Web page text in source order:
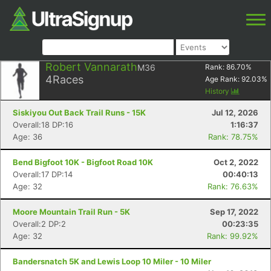
Robert VannarathM36
4Races
Rank: 86.70%
Age Rank: 92.03%
History
Siskiyou Out Back Trail Runs - 15K
Jul 12, 2026
Overall:18 DP:16
1:16:37
Age: 36
Rank: 78.75%
Bend Bigfoot 10K - Bigfoot Road 10K
Oct 2, 2022
Overall:17 DP:14
00:40:13
Age: 32
Rank: 76.63%
Moore Mountain Trail Run - 5K
Sep 17, 2022
Overall:2 DP:2
00:23:35
Age: 32
Rank: 99.92%
Bandersnatch 5K and Lewis Loop 10 Miler - 10 Miler